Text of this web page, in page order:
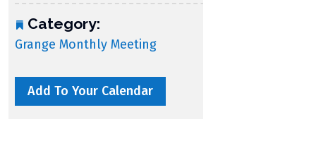
Category:
Grange Monthly Meeting
Add To Your Calendar